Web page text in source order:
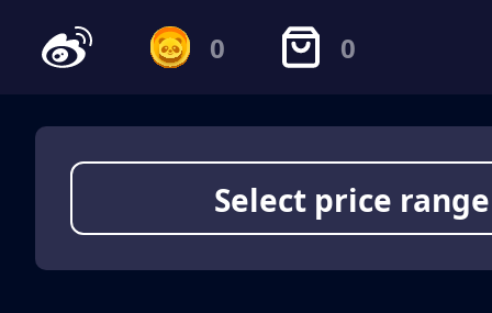
0 0
Select price range